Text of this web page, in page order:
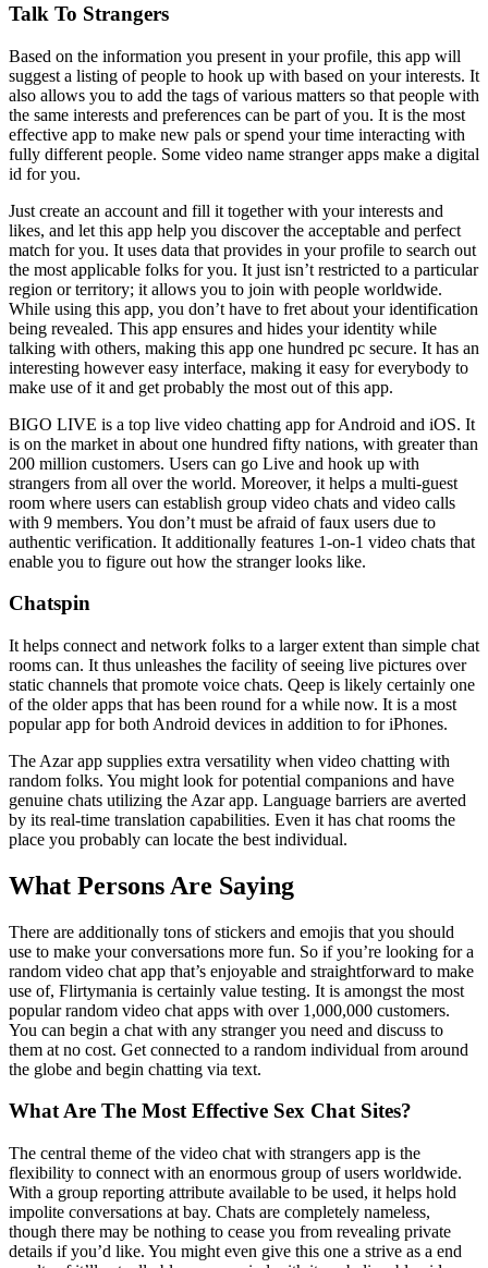
Talk To Strangers
Based on the information you present in your profile, this app will
suggest a listing of people to hook up with based on your interests. It
also allows you to add the tags of various matters so that people with
the same interests and preferences can be part of you. It is the most
effective app to make new pals or spend your time interacting with
fully different people. Some video name stranger apps make a digital
id for you.
Just create an account and fill it together with your interests and
likes, and let this app help you discover the acceptable and perfect
match for you. It uses data that provides in your profile to search out
the most applicable folks for you. It just isn’t restricted to a particular
region or territory; it allows you to join with people worldwide.
While using this app, you don’t have to fret about your identification
being revealed. This app ensures and hides your identity while
talking with others, making this app one hundred pc secure. It has an
interesting however easy interface, making it easy for everybody to
make use of it and get probably the most out of this app.
BIGO LIVE is a top live video chatting app for Android and iOS. It
is on the market in about one hundred fifty nations, with greater than
200 million customers. Users can go Live and hook up with
strangers from all over the world. Moreover, it helps a multi-guest
room where users can establish group video chats and video calls
with 9 members. You don’t must be afraid of faux users due to
authentic verification. It additionally features 1-on-1 video chats that
enable you to figure out how the stranger looks like.
Chatspin
It helps connect and network folks to a larger extent than simple chat
rooms can. It thus unleashes the facility of seeing live pictures over
static channels that promote voice chats. Qeep is likely certainly one
of the older apps that has been round for a while now. It is a most
popular app for both Android devices in addition to for iPhones.
The Azar app supplies extra versatility when video chatting with
random folks. You might look for potential companions and have
genuine chats utilizing the Azar app. Language barriers are averted
by its real-time translation capabilities. Even it has chat rooms the
place you probably can locate the best individual.
What Persons Are Saying
There are additionally tons of stickers and emojis that you should
use to make your conversations more fun. So if you’re looking for a
random video chat app that’s enjoyable and straightforward to make
use of, Flirtymania is certainly value testing. It is amongst the most
popular random video chat apps with over 1,000,000 customers.
You can begin a chat with any stranger you need and discuss to
them at no cost. Get connected to a random individual from around
the globe and begin chatting via text.
What Are The Most Effective Sex Chat Sites?
The central theme of the video chat with strangers app is the
flexibility to connect with an enormous group of users worldwide.
With a group reporting attribute available to be used, it helps hold
impolite conversations at bay. Chats are completely nameless,
though there may be nothing to cease you from revealing private
details if you’d like. You might even give this one a strive as a end